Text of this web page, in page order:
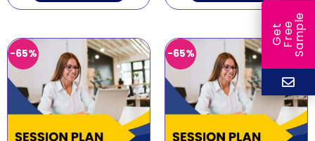
-65% -65%
G
e
t
F
r
ee
S
a
m
ple